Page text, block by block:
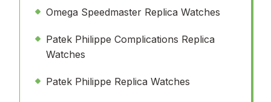
Omega Speedmaster Replica Watches
Patek Philippe Complications Replica
Watches
Patek Philippe Replica Watches